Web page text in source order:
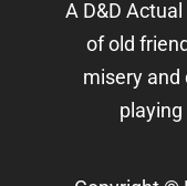
A D&D
of old
misery and
playing